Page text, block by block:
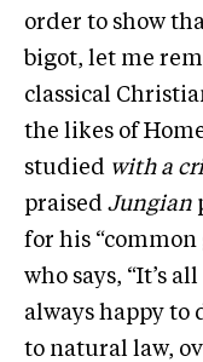
order to show
bigot, let me
classical
the likes of
studied with a
praised Jungian
for his “common
who says, “It’s
always happy to
to natural law,